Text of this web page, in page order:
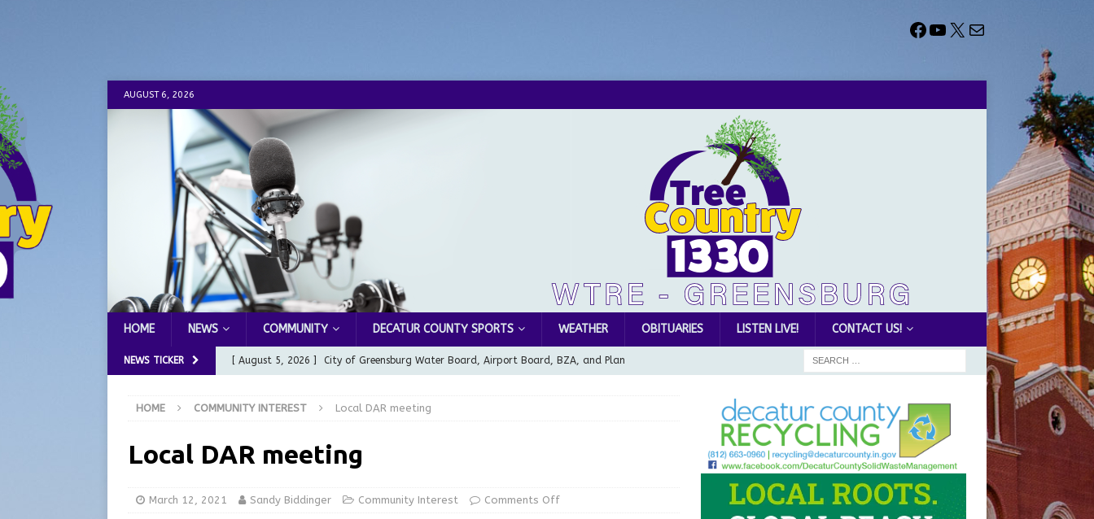
AUGUST 6, 2026
HOME NEWS COMMUNITY DECATUR COUNTY SPORTS WEATHER OBITUARIES LISTEN LIVE! CONTACT US!
NEWS TICKER [ August 5, 2026 ] City of Greensburg Water Board, Airport Board, BZA, and Plan
From Gold Award to Great Community Resource: Pet Pit Stops Are Here
LOCAL NEWS
Batesville Man Arrested for Possession of Child Sexual Abuse Material
LOCAL NEWS
HOME COMMUNITY INTEREST Local DAR meeting
Local DAR meeting
March 12, 2021 Sandy Biddinger Community Interest Comments Off